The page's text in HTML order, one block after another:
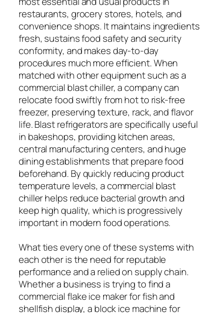
restaurants, grocery stores, hotels, and
convenience shops. It maintains ingredients
fresh, sustains food safety and security
conformity, and makes day-to-day
procedures much more efficient. When
matched with other equipment such as a
commercial blast chiller, a company can
relocate food swiftly from hot to risk-free
freezer, preserving texture, rack, and flavor
life. Blast refrigerators are specifically useful
in bakeshops, providing kitchen areas,
central manufacturing centers, and huge
dining establishments that prepare food
beforehand. By quickly reducing product
temperature levels, a commercial blast
chiller helps reduce bacterial growth and
keep high quality, which is progressively
important in modern food operations.
What ties every one of these systems with
each other is the need for reputable
performance and a relied on supply chain.
Whether a business is trying to find a
commercial flake ice maker for fish and
shellfish display, a block ice machine for